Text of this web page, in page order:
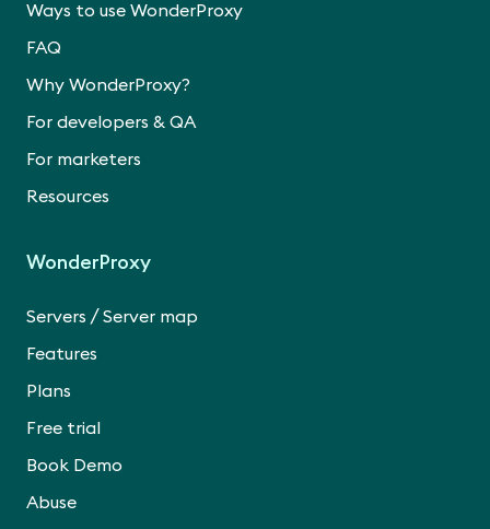
Ways to use WonderProxy
FAQ
Why WonderProxy?
For developers & QA
For marketers
Resources
WonderProxy
Servers /Server map
Features
Plans
Free trial
Book Demo
Abuse